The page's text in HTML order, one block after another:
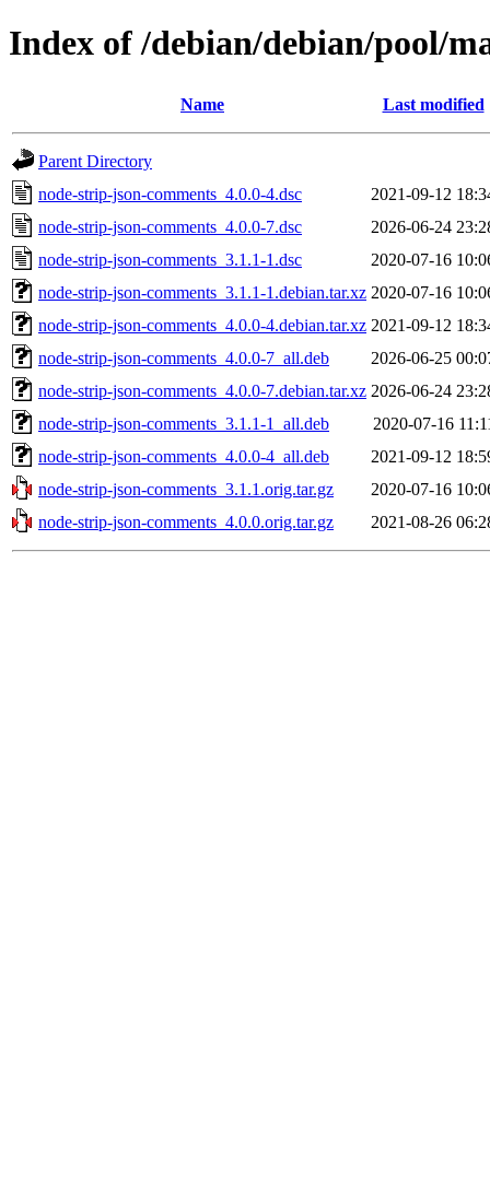
Index of /debian/debian/pool/
Name Last modified
Parent Directory
node-strip-json-comments_4.0.0-4.dsc
2021-09-12
node-strip-json-comments_4.0.0-7.dsc
2026-06-24
node-strip-json-comments_3.1.1-1.dsc
2020-07-16
node-strip-json-comments_3.1.1-1.debian.tar.xz 2020-07-16
node-strip-json-comments_4.0.0-4.debian.tar.xz 2021-09-12
node-strip-json-comments_4.0.0-7_all.deb
2026-06-25
node-strip-json-comments_4.0.0-7.debian.tar.xz 2026-06-24
node-strip-json-comments_3.1.1-1_all.deb
2020-07-16
node-strip-json-comments_4.0.0-4_all.deb
2021-09-12
node-strip-json-comments_3.1.1.orig.tar.gz
2020-07-16
node-strip-json-comments_4.0.0.orig.tar.gz
2021-08-26